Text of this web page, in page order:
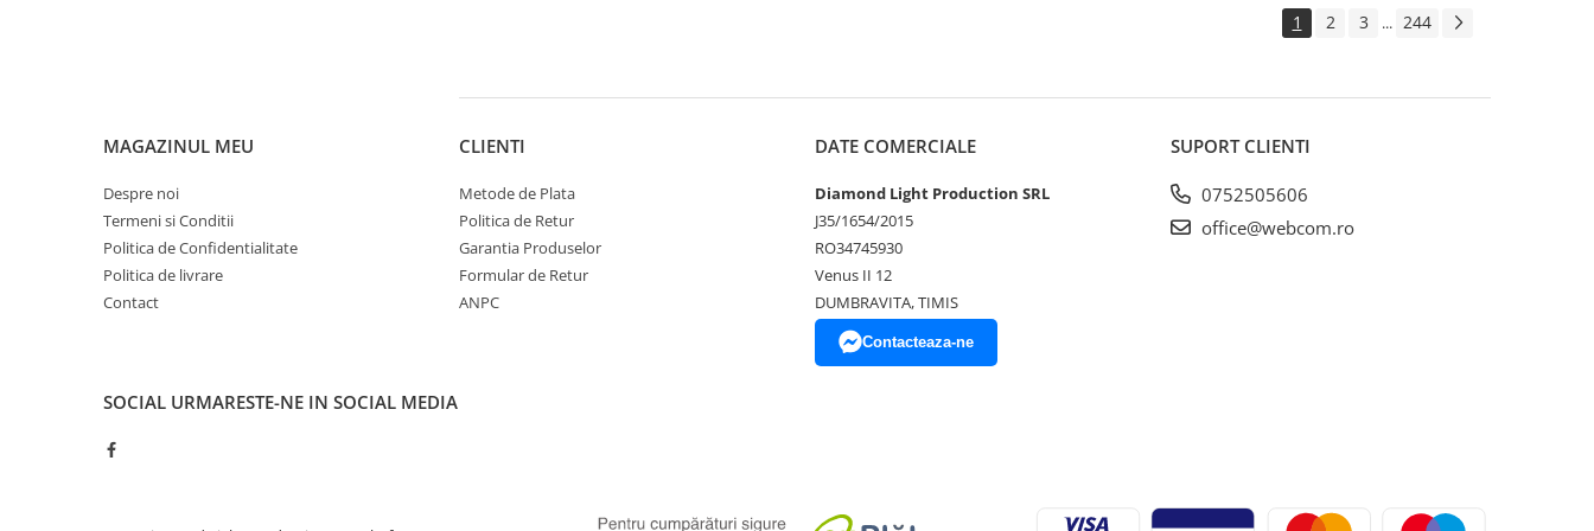
1 2 3 ... 244
MAGAZINUL MEU
Despre noi
Termeni si Conditii
Politica de Confidentialitate
Politica de livrare
Contact
CLIENTI
Metode de Plata
Politica de Retur
Garantia Produselor
Formular de Retur
ANPC
DATE COMERCIALE
Diamond Light Production SRL
J35/1654/2015
RO34745930
Venus II 12
DUMBRAVITA, TIMIS
Contacteaza-ne
SUPORT CLIENTI
0752505606
office@webcom.ro
SOCIAL URMARESTE-NE IN SOCIAL MEDIA